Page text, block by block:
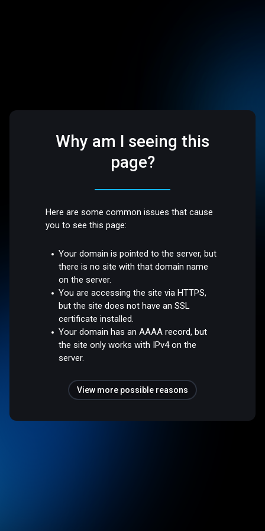
Why am I seeing this
page?
Here are some common issues that cause
you to see this page:
Your domain is pointed to the server, but
there is no site with that domain name
on the server.
You are accessing the site via HTTPS,
but the site does not have an SSL
certificate installed.
Your domain has an AAAA record, but
the site only works with IPv4 on the
server.
View more possible reasons